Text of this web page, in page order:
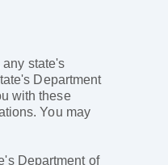
state's
Department
with these
You may
Department of